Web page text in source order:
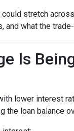
stretch
and what the
Is
lower interest
the loan balance